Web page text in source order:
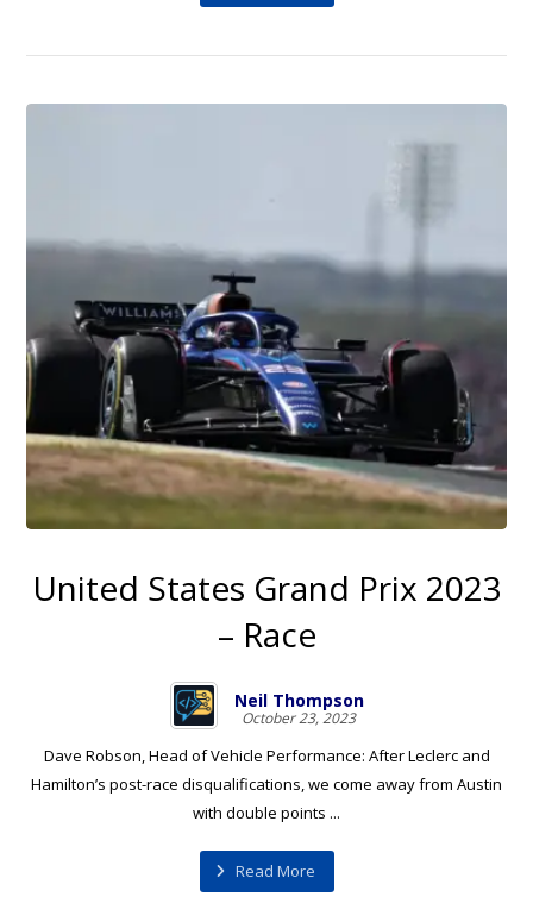
United States Grand Prix 2023
– Race
Neil Thompson
October 23, 2023
Dave Robson, Head of Vehicle Performance: After Leclerc and
Hamilton’s post-race disqualifications, we come away from Austin
with double points ...
Read More